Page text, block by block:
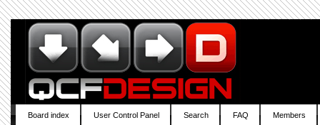
Board index User Control Panel Search FAQ Members